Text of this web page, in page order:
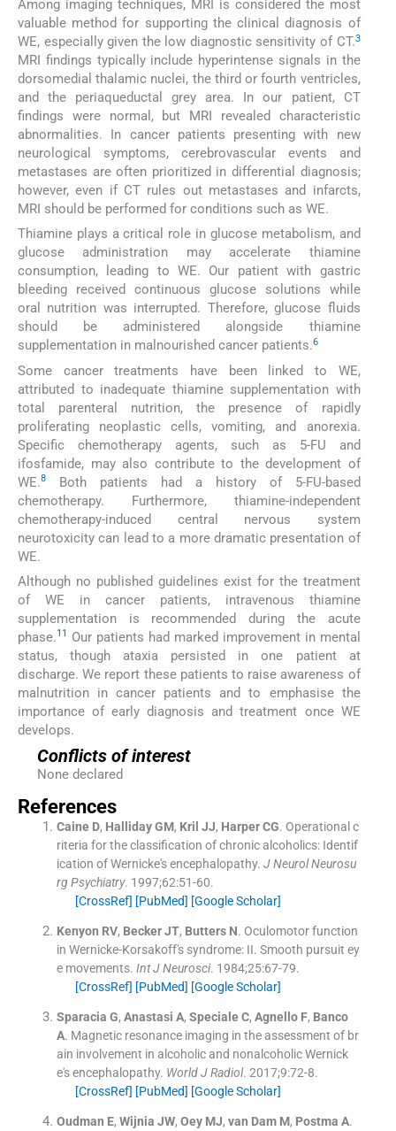
Among imaging techniques, MRI is considered the most
valuable method for supporting the clinical diagnosis of
WE, especially given the low diagnostic sensitivity of CT.3
MRI findings typically include hyperintense signals in the
dorsomedial thalamic nuclei, the third or fourth ventricles,
and the periaqueductal grey area. In our patient, CT
findings were normal, but MRI revealed characteristic
abnormalities. In cancer patients presenting with new
neurological symptoms, cerebrovascular events and
metastases are often prioritized in differential diagnosis;
however, even if CT rules out metastases and infarcts,
MRI should be performed for conditions such as WE.
Thiamine plays a critical role in glucose metabolism, and
glucose administration may accelerate thiamine
consumption, leading to WE. Our patient with gastric
bleeding received continuous glucose solutions while
oral nutrition was interrupted. Therefore, glucose fluids
should be administered alongside thiamine
supplementation in malnourished cancer patients.6
Some cancer treatments have been linked to WE,
attributed to inadequate thiamine supplementation with
total parenteral nutrition, the presence of rapidly
proliferating neoplastic cells, vomiting, and anorexia.
Specific chemotherapy agents, such as 5-FU and
ifosfamide, may also contribute to the development of
WE.8
Both patients had a history of 5-FU-based
chemotherapy. Furthermore, thiamine-independent
chemotherapy-induced central nervous system
neurotoxicity can lead to a more dramatic presentation of
WE.
Although no published guidelines exist for the treatment
of WE in cancer patients, intravenous thiamine
supplementation is recommended during the acute
phase.11
Our patients had marked improvement in mental
status, though ataxia persisted in one patient at
discharge. We report these patients to raise awareness of
malnutrition in cancer patients and to emphasise the
importance of early diagnosis and treatment once WE
develops.
Conflicts of interest
None declared
References
Caine D, Halliday GM, Kril JJ, Harper CG. Operational c
riteria for the classification of chronic alcoholics: Identif
ication of Wernicke's encephalopathy. J Neurol Neurosu
rg Psychiatry. 1997;62:51-60.
[CrossRef] [PubMed] [Google Scholar]
Kenyon RV, Becker JT, Butters N. Oculomotor function
in Wernicke-Korsakoff's syndrome: II. Smooth pursuit ey
e movements. Int J Neurosci. 1984;25:67-79.
[CrossRef] [PubMed] [Google Scholar]
Sparacia G, Anastasi A, Speciale C, Agnello F, Banco
A. Magnetic resonance imaging in the assessment of br
ain involvement in alcoholic and nonalcoholic Wernick
e's encephalopathy. World J Radiol. 2017;9:72-8.
[CrossRef] [PubMed] [Google Scholar]
Oudman E, Wijnia JW, Oey MJ, van Dam M, Postma A.